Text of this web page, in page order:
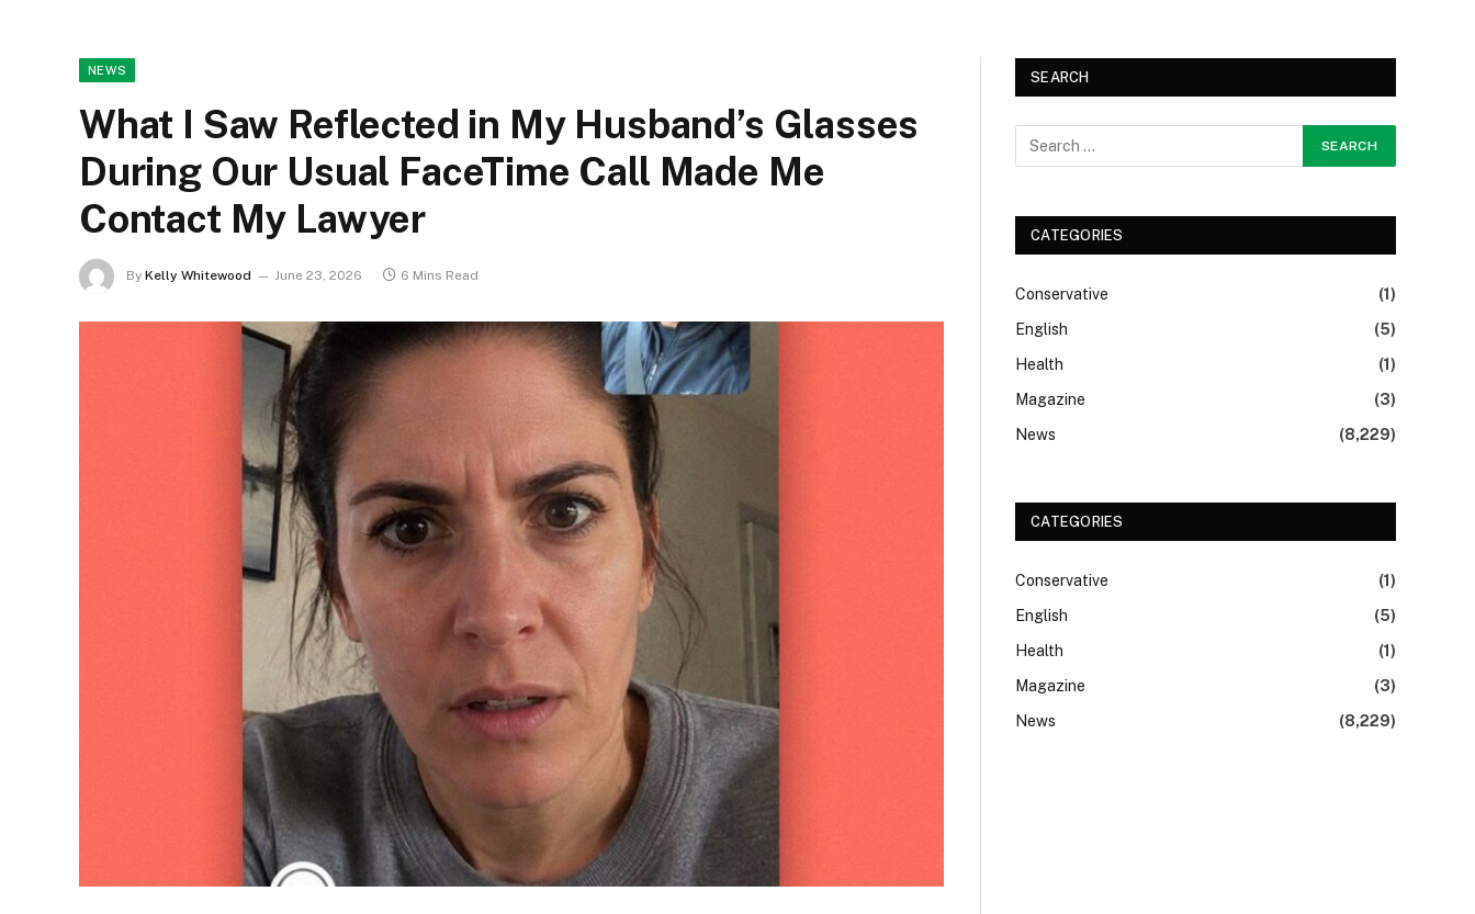
NEWS
What I Saw Reflected in My Husband’s Glasses
During Our Usual FaceTime Call Made Me
Contact My Lawyer
By Kelly Whitewood June 23, 2026 6 Mins Read
SEARCH
CATEGORIES
Conservative
(1)
English
(5)
Health
(1)
Magazine
(3)
News
(8,229)
CATEGORIES
Conservative
(1)
English
(5)
Health
(1)
Magazine
(3)
News
(8,229)